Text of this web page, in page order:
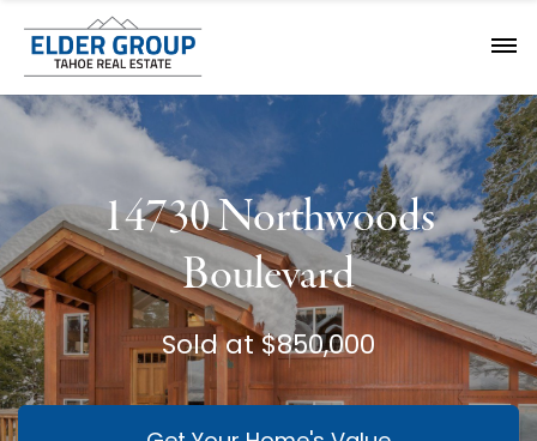
14730 Northwoods
Boulevard
Sold at $850,000